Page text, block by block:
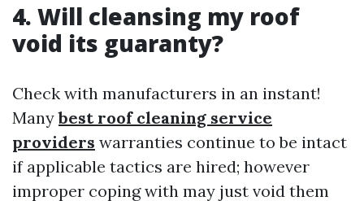
4. Will cleansing my roof
void its guaranty?
Check with manufacturers in an instant!
Manybest roof cleaning service
providers warranties continue to be intact
if applicable tactics are hired; however
improper coping with may just void them